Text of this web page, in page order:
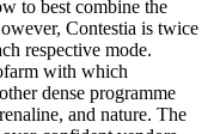
to best combine the
Contestia is twice
respective mode.
with which
dense programme
and nature. The